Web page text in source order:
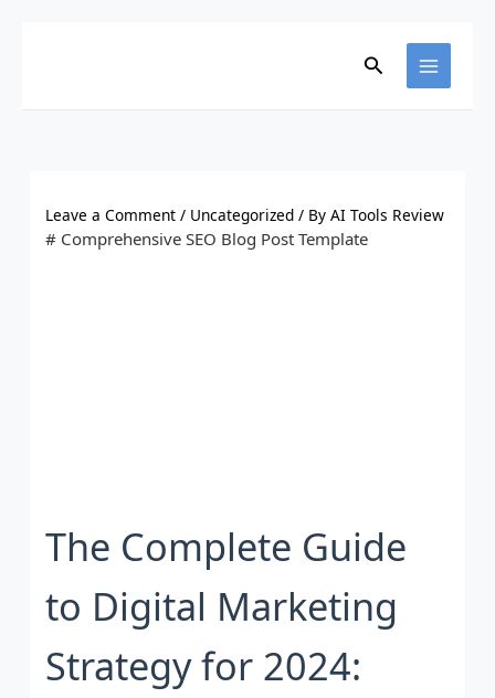
Search
Leave a Comment / Uncategorized / ByAI Tools Review
# Comprehensive SEO Blog Post Template
The Complete Guide
to Digital Marketing
Strategy for 2024: